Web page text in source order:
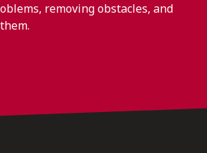
removing obstacles, and